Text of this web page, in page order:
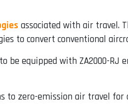
associated with air travel.
to convert conventional
to be equipped with ZA2000-RJ
to zero-emission air travel